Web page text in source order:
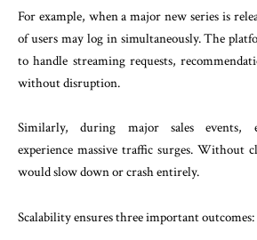
For example, when a major new series is
of users may log in simultaneously. The
to handle streaming requests,
without disruption.
Similarly, during major sales events,
experience massive traffic surges. Without
would slow down or crash entirely.
Scalability ensures three important outcomes: